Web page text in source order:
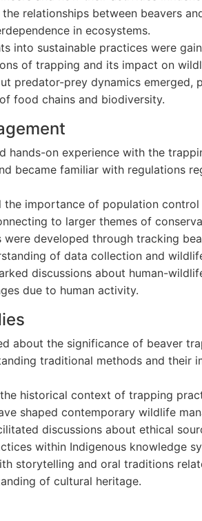
relationships between beavers
in ecosystems.
into sustainable practices were
of trapping and its impact on
predator-prey dynamics emerged,
food chains and biodiversity.
hands-on experience with the
became familiar with regulations
the importance of population
to larger themes of
were developed through tracking
of data collection and
discussions about human-
due to human activity.
about the significance of beaver
traditional methods and their
historical context of trapping
shaped contemporary wildlife
discussions about ethical
within Indigenous knowledge
storytelling and oral traditions
of cultural heritage.